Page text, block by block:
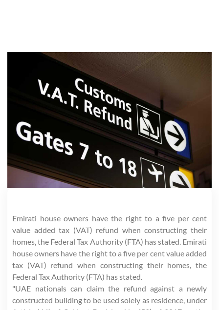
Emirati house owners have the right to a five per cent
value added tax (VAT) refund when constructing their
homes, the Federal Tax Authority (FTA) has stated. Emirati
house owners have the right to a five per cent value added
tax (VAT) refund when constructing their homes, the
Federal Tax Authority (FTA) has stated.
"UAE nationals can claim the refund against a newly
constructed building to be used solely as residence, under